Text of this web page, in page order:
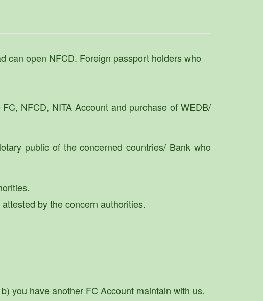
can open NFCD. Foreign passport holders who
NFCD, NITA Account and purchase of WEDB/
public of the concerned countries/ Bank who
by the concern authorities.
you have another FC Account maintain with us.